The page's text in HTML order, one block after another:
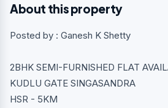
About this property
Posted by : Ganesh K Shetty
2BHK SEMI-FURNISHED FLAT
KUDLU GATE SINGASANDRA
HSR - 5KM